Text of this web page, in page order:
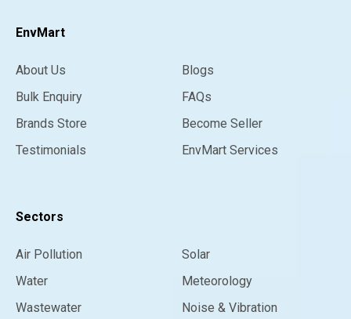
EnvMart
About Us
Bulk Enquiry
Brands Store
Testimonials
Blogs
FAQs
Become Seller
EnvMart Services
Sectors
Air Pollution
Water
Wastewater
Solar
Meteorology
Noise & Vibration